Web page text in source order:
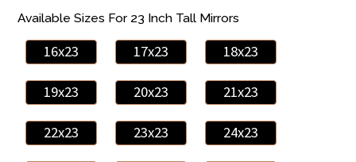
Available Sizes For 23 Inch Tall Mirrors
16x23 17x23 18x23
19x23 20x23 21x23
22x23 23x23 24x23